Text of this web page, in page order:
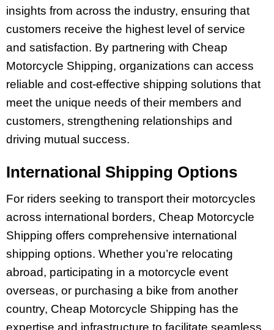
insights from across the industry, ensuring that
customers receive the highest level of service
and satisfaction. By partnering with Cheap
Motorcycle Shipping, organizations can access
reliable and cost-effective shipping solutions that
meet the unique needs of their members and
customers, strengthening relationships and
driving mutual success.
International Shipping Options
For riders seeking to transport their motorcycles
across international borders, Cheap Motorcycle
Shipping offers comprehensive international
shipping options. Whether you’re relocating
abroad, participating in a motorcycle event
overseas, or purchasing a bike from another
country, Cheap Motorcycle Shipping has the
expertise and infrastructure to facilitate seamless